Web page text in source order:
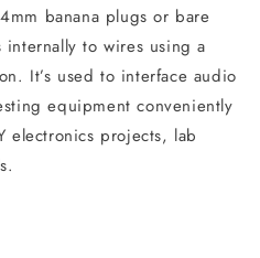
banana plugs or bare
to wires using a
It’s used to interface audio
equipment conveniently
electronics projects, lab